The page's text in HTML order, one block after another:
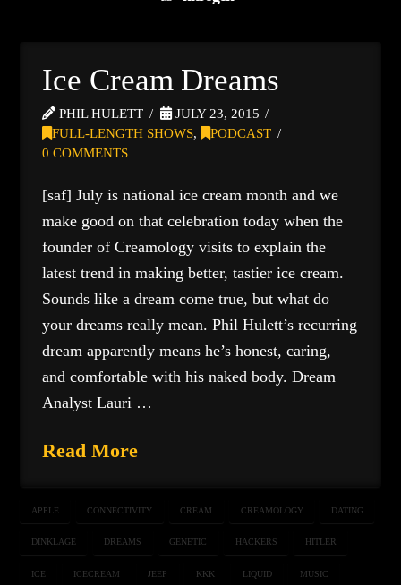
Ice Cream Dreams
PHIL HULETT
JULY 23, 2015
FULL-LENGTH SHOWS,
PODCAST
0 COMMENTS
[saf] July is national ice cream month and we
make good on that celebration today when the
founder of Creamology visits to explain the
latest trend in making better, tastier ice cream.
Sounds like a dream come true, but what do
your dreams really mean. Phil Hulett’s recurring
dream apparently means he’s honest, caring,
and comfortable with his naked body. Dream
Analyst Lauri …
Read More
APPLE CONNECTIVITY CREAM CREAMOLOGY DATING
DINKLAGE DREAMS GENETIC HACKERS HITLER
ICE ICECREAM JEEP KKK LIQUID MUSIC